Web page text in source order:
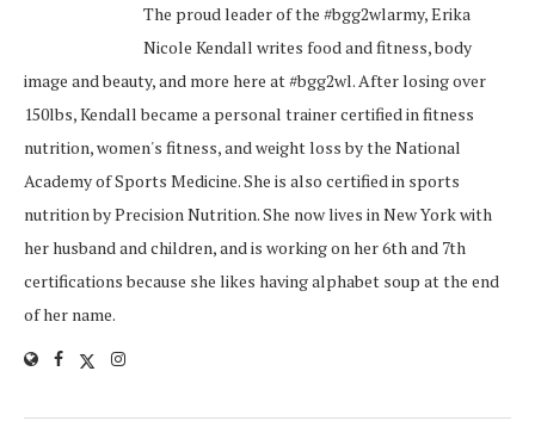
The proud leader of the #bgg2wlarmy, Erika
Nicole Kendall writes food and fitness, body
image and beauty, and more here at #bgg2wl. After losing over
150lbs, Kendall became a personal trainer certified in fitness
nutrition, women's fitness, and weight loss by the National
Academy of Sports Medicine. She is also certified in sports
nutrition by Precision Nutrition. She now lives in New York with
her husband and children, and is working on her 6th and 7th
certifications because she likes having alphabet soup at the end
of her name.